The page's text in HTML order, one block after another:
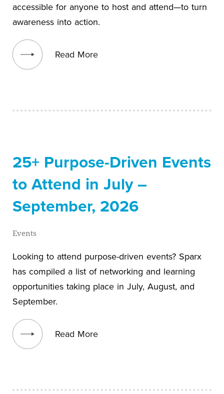
accessible for anyone to host and attend—to turn
awareness into action.
Read More
View blog post
25+ Purpose-Driven Events
to Attend in July –
September, 2026
Events
Looking to attend purpose-driven events? Sparx
has compiled a list of networking and learning
opportunities taking place in July, August, and
September.
Read More
View blog post